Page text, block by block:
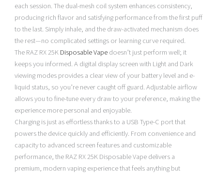
each session. The dual-mesh coil system enhances consistency,
producing rich flavor and satisfying performance from the first puff
to the last. Simply inhale, and the draw-activated mechanism does
the rest—no complicated settings or learning curve required.
The RAZ RX 25KDisposable Vapedoesn’t just perform well; it
keeps you informed. A digital display screen with Light and Dark
viewing modes provides a clear view of your battery level and e-
liquid status, so you’re never caught off guard. Adjustable airflow
allows you to fine-tune every draw to your preference, making the
experience more personal and enjoyable.
Charging is just as effortless thanks to a USB Type-C port that
powers the device quickly and efficiently. From convenience and
capacity to advanced screen features and customizable
performance, the RAZ RX 25K Disposable Vape delivers a
premium, modern vaping experience that feels anything but